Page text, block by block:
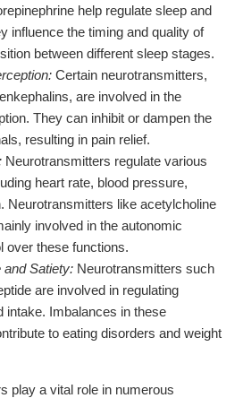
help regulate sleep and
influence the timing and quality of
between different sleep stages.
Certain neurotransmitters,
are involved in the
They can inhibit or dampen the
resulting in pain relief.
Neurotransmitters regulate various
heart rate, blood pressure,
Neurotransmitters like acetylcholine
involved in the autonomic
over these functions.
and Satiety: Neurotransmitters such
are involved in regulating
intake. Imbalances in these
to eating disorders and weight
play a vital role in numerous